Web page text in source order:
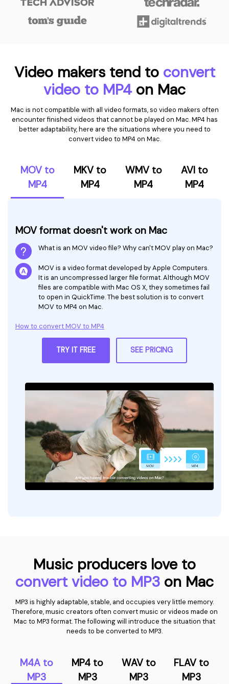
Video makers tend to convert
video to MP4on Mac
Mac is not compatible with all video formats, so video makers often
encounter finished videos that cannot be played on Mac. MP4 has
better adaptability, here are the situations where you need to
convert video to MP4 on Mac.
MOV to
MP4
MKV to
MP4
WMV to
MP4
AVI to
MP4
MOV format doesn't work on Mac
What is an MOV video file? Why can't MOV play on Mac?
MOV is a video format developed by Apple Computers.
It is an uncompressed larger file format. Although MOV
files are compatible with Mac OS X, they sometimes fail
to open in QuickTime. The best solution is to convert
MOV to MP4 on Mac.
How to convert MOV to MP4
TRY IT FREE SEE PRICING
Music producers love to
convert video to MP3 on Mac
MP3 is highly adaptable, stable, and occupies very little memory.
Therefore, music creators often convert music or videos made on
Mac to MP3 format. The following will introduce the situation that
needs to be converted to MP3.
M4A to
MP3
MP4 to
MP3
WAV to
MP3
FLAV to
MP3